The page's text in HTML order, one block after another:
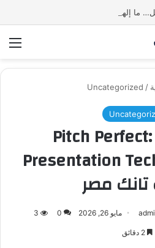
/
Uncategorized
Pitch
Presentation
مصر
مايو 26, 2026 0
3